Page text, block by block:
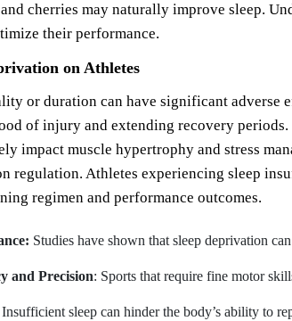
and cherries may naturally improve sleep.
their performance.
on Athletes
or duration can have significant adverse
of injury and extending recovery
impact muscle hypertrophy and stress
regulation. Athletes experiencing sleep
regimen and performance outcomes.
Studies have shown that sleep deprivation
and Precision: Sports that require fine motor
Insufficient sleep can hinder the body’s ability to